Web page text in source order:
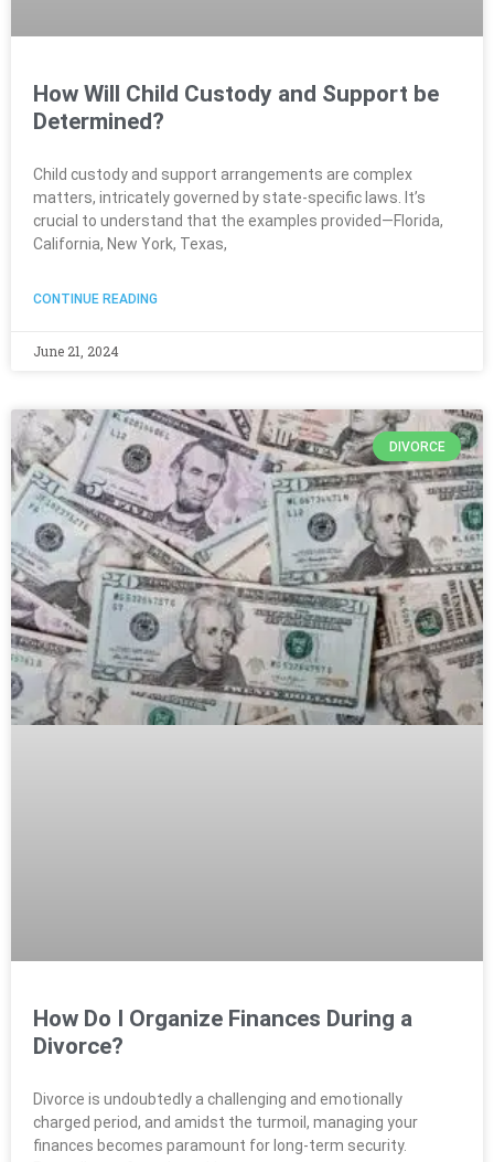
How Will Child Custody and Support be
Determined?
Child custody and support arrangements are complex
matters, intricately governed by state-specific laws. It’s
crucial to understand that the examples provided—Florida,
California, New York, Texas,
CONTINUE READING
June 21, 2024
DIVORCE
How Do I Organize Finances During a
Divorce?
Divorce is undoubtedly a challenging and emotionally
charged period, and amidst the turmoil, managing your
finances becomes paramount for long-term security.